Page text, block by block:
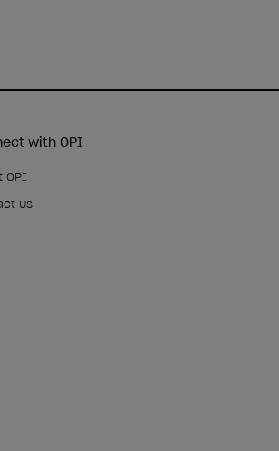
with OPI
OPI
Us